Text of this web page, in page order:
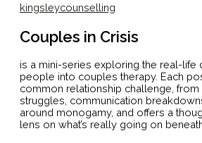
kingsleycounselling
Couples in Crisis
is a mini-series exploring the real-life
people into couples therapy. Each
common relationship challenge,
struggles, communication
around monogamy, and offers a
lens on what’s really going on